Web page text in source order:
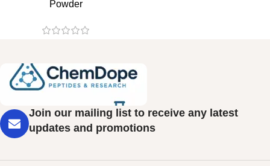
Powder
Join our mailing list to receive any latest
updates and promotions